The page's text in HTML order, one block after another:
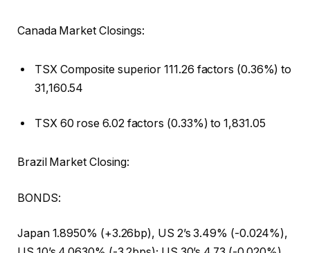
Canada Market Closings:
TSX Composite superior 111.26 factors (0.36%) to
31,160.54
TSX 60 rose 6.02 factors (0.33%) to 1,831.05
Brazil Market Closing:
BONDS:
Japan 1.8950% (+3.26bp), US 2’s 3.49% (-0.024%),